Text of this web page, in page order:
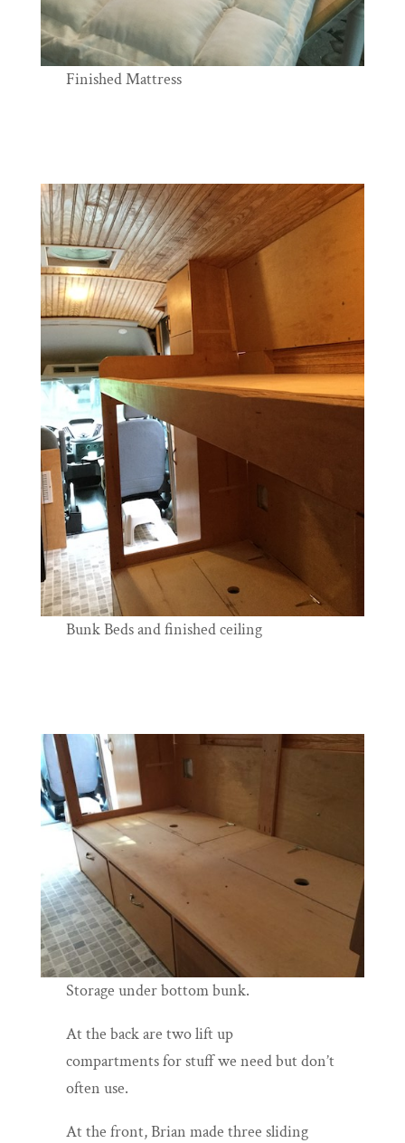
Finished Mattress
Bunk Beds and finished ceiling
Storage under bottom bunk.
At the back are two lift up
compartments for stuff we need but don’t
often use.
At the front, Brian made three sliding